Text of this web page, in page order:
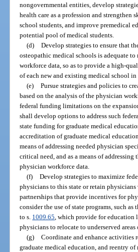
nongovernmental entities, develop
health care as a profession and
school students, and improve premedical
potential pool of medical students.
(d) Develop strategies to ensure that
osteopathic medical schools is adequate
workforce data, so as to provide a high-
of each new and existing medical school in
(e) Pursue strategies and policies to
based on the analysis of the physician
federal funding limitations on the
shall develop options to address such
state funding for graduate medical
accreditation of graduate medical
means of addressing needed physician
critical need, and as a means of
physician workforce data.
(f) Develop strategies to maximize
physicians to this state or retain
partnerships that provide incentives for
consider the use of state programs, such
to s. 1009.65 , which provide for
physicians to relocate to underserved areas
(g) Coordinate and enhance activities
graduate medical education, and reentry